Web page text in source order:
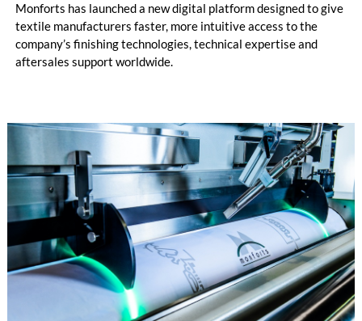
Monforts has launched a new digital platform designed to give
textile manufacturers faster, more intuitive access to the
company’s finishing technologies, technical expertise and
aftersales support worldwide.